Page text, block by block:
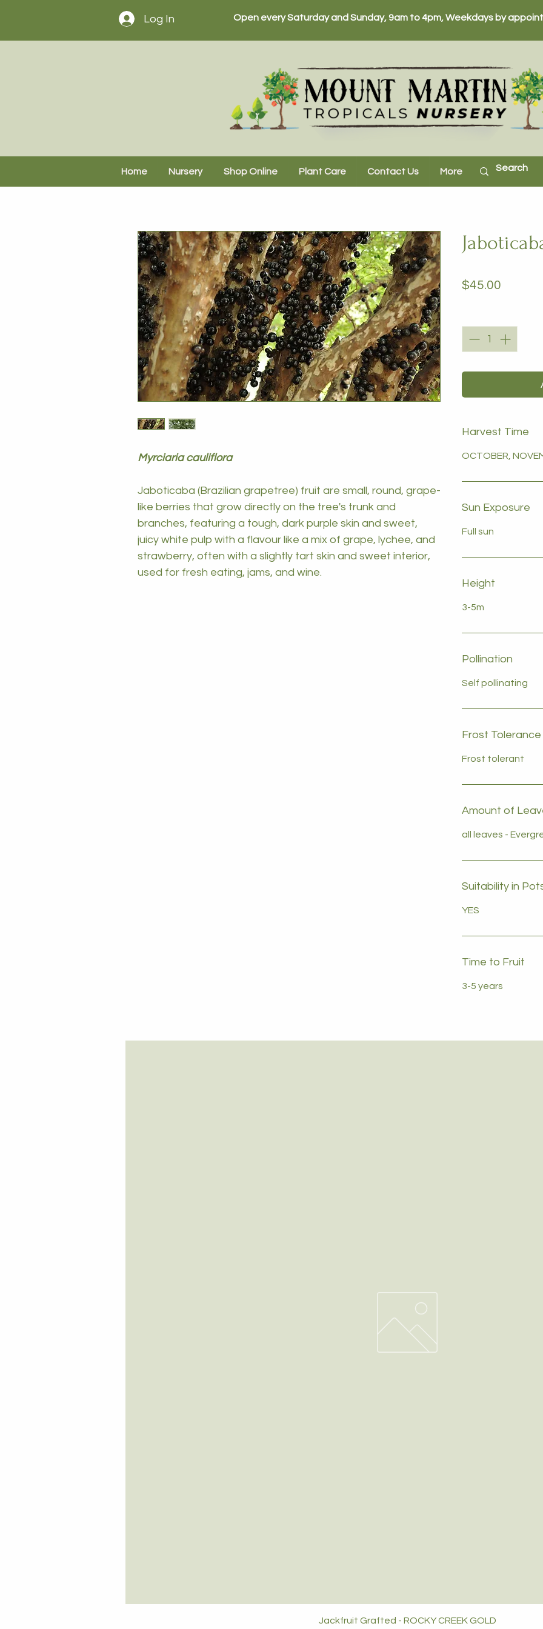
Log In Open every Saturday and Sunday, 9am to 4pm, Weekdays by
Home Nursery Shop Online Plant Care Contact Us More
Myrciaria cauliflora
Jaboticaba (Brazilian grapetree) fruit are small, round, grape-
like berries that grow directly on the tree's trunk and
branches, featuring a tough, dark purple skin and sweet,
juicy white pulp with a flavour like a mix of grape, lychee, and
strawberry, often with a slightly tart skin and sweet interior,
used for fresh eating, jams, and wine.
$45.00
Harvest Time
OCTOBER,
Sun Exposure
Full sun
Height
3-5m
Pollination
Self pollinating
Frost Tolerance
Frost tolerant
Amount of
all leaves -
Suitability in
YES
Time to Fruit
3-5 years
Jackfruit Grafted - ROCKY CREEK GOLD